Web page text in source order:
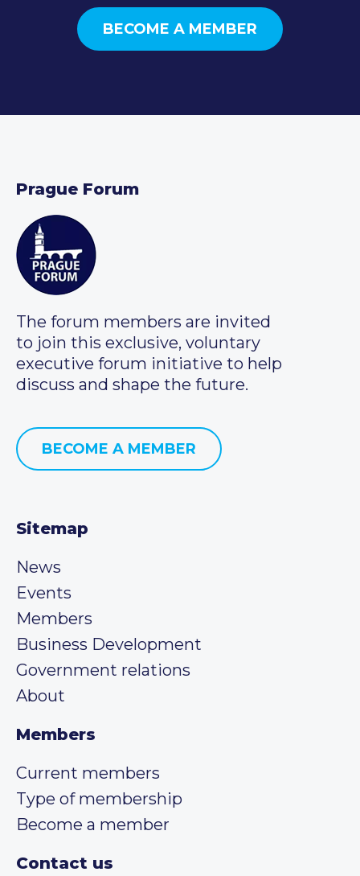
BECOME A MEMBER
Prague Forum
The forum members are invited
to join this exclusive, voluntary
executive forum initiative to help
discuss and shape the future.
BECOME A MEMBER
Sitemap
News
Events
Members
Business Development
Government relations
About
Members
Current members
Type of membership
Become a member
Contact us